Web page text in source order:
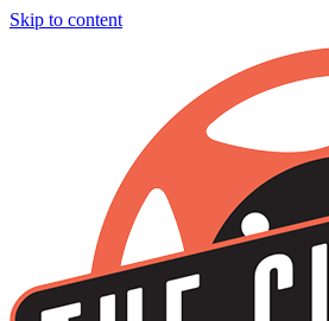
Skip to content